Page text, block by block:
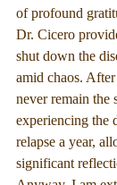
of profound
Dr. Cicero
shut down the
amid chaos.
never remain the
experiencing the
relapse a year,
significant